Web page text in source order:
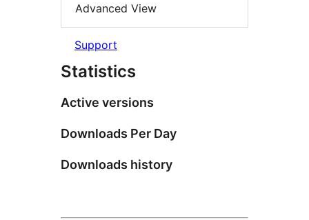
Advanced View
Support
Statistics
Active versions
Downloads Per Day
Downloads history